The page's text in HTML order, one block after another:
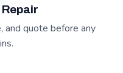
and quote before any